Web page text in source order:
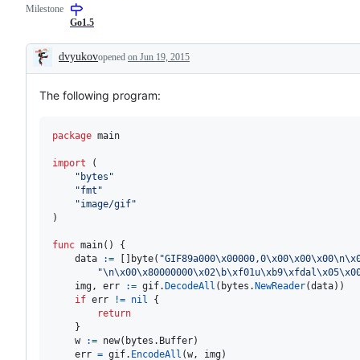
Milestone
Go1.5
Description
dvyukovopened on Jun 19, 2015
The following program:
package main
import (
"bytes"
"fmt"
"image/gif"
)
func main() {
data
:= [] byte( "GIF89a000\x00000,0\x00\x00\x00\n
"\n\x00\x80000000\x02\b\xf01u\xb9\xfdal\x05
img, err := gif.DecodeAll ( bytes .NewReader(data))
if err != nil {
return
    }
w
:= new(bytes. Buffer)
err = gif. EncodeAll (w, img)